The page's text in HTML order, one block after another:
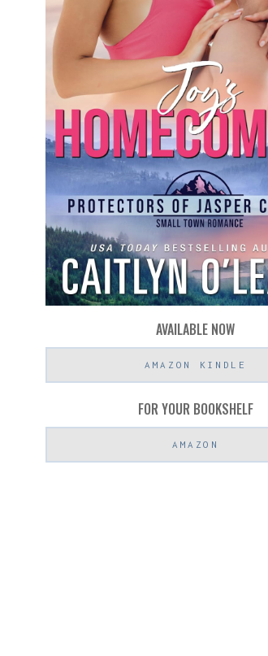
AVAILABLE NOW
AMAZON KINDLE
FOR YOUR BOOKSHELF
AMAZON